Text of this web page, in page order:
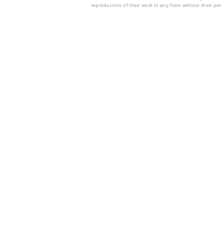
reproduction of their work in any form without their